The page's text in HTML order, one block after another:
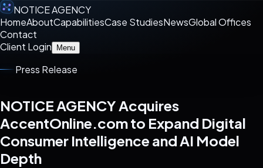
NOTICE AGENCY
HomeAboutCapabilitiesCase StudiesNewsGlobal Offices
Contact
Client Login
Menu
Press Release
NOTICE AGENCY Acquires
AccentOnline.com to Expand Digital
Consumer Intelligence and AI Model
Depth